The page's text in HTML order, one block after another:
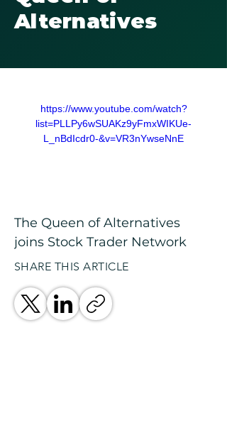
Alternatives
https://www.youtube.com/watch?
list=PLLPy6wSUAKz9yFmxWIKUe-
L_nBdIcdr0-&v=VR3nYwseNnE
The Queen of Alternatives
joins Stock Trader Network
SHARE THIS ARTICLE